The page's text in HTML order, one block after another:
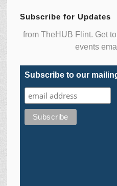
Subscribe for Updates
from TheHUB Flint. Get
events
Subscribe to our